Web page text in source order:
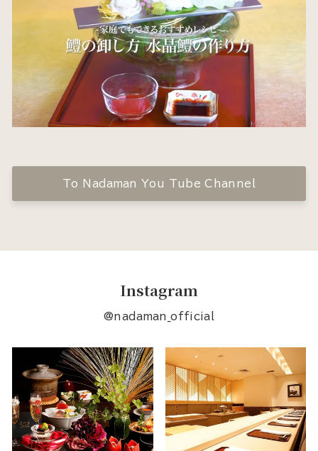
To Nadaman You Tube Channel
Instagram
@nadaman_official